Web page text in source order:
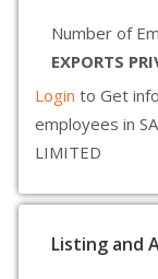
Number of
EXPORTS
Login to Get
employees in
LIMITED
Listing and